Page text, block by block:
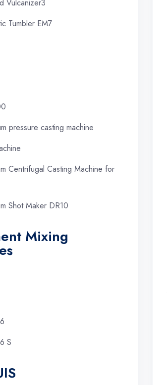
Vulcanizer3
Tumbler EM7
pressure casting machine
Centrifugal Casting Machine for
Shot Maker DR10
Mixing
S